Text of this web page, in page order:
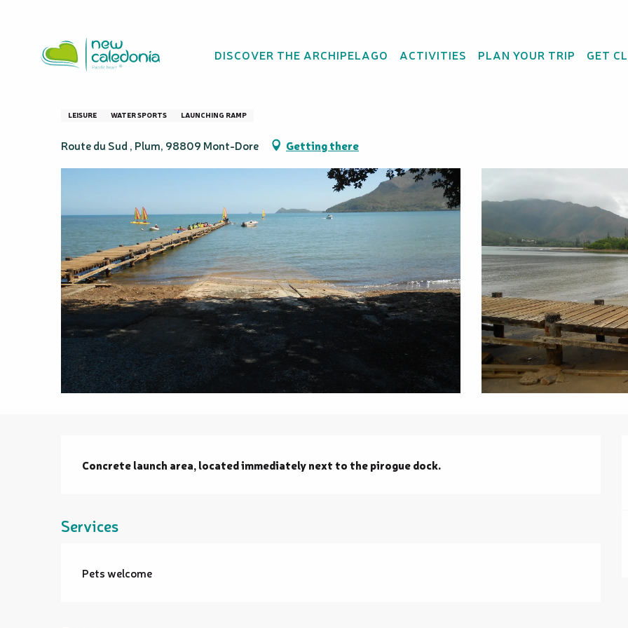
principal
DISCOVER THE ARCHIPELAGO ACTIVITIES PLAN YOUR TRIP GET
Launch area for traditional pirogues.
LEISURE WATER SPORTS LAUNCHING RAMP
Route du Sud , Plum, 98809 Mont-Dore Getting there
Description
Concrete launch area, located immediately next to the pirogue dock.
Services
Pets welcome